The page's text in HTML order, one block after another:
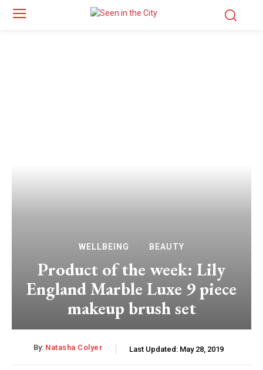
WELLBEING BEAUTY
Product of the week: Lily
England Marble Luxe 9 piece
makeup brush set
By: Natasha Colyer Last Updated: May 28, 2019